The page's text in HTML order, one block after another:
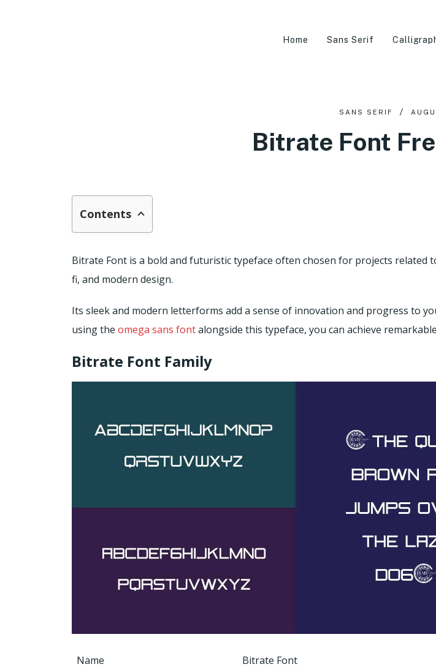
Home Sans Serif
SANS SERIF
Bitrate Font
Contents
Bitrate Font is a bold and futuristic typeface often chosen for projects related
fi, and modern design.
Its sleek and modern letterforms add a sense of innovation and progress to
using the omega sans fontalongside this typeface, you can achieve
Bitrate Font Family
Name Bitrate Font